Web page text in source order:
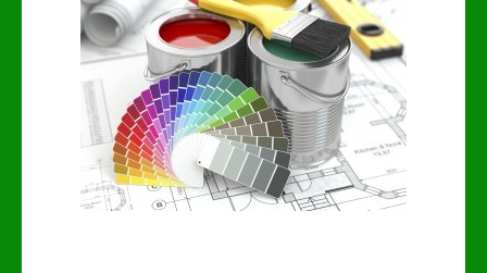
Contact Us